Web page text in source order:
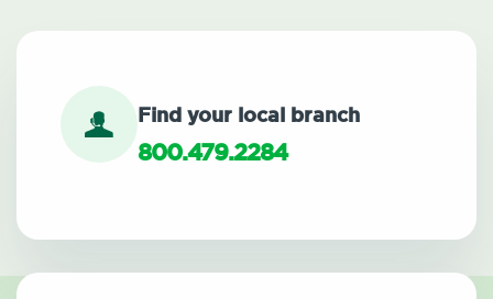
Find your local branch
800.479.2284